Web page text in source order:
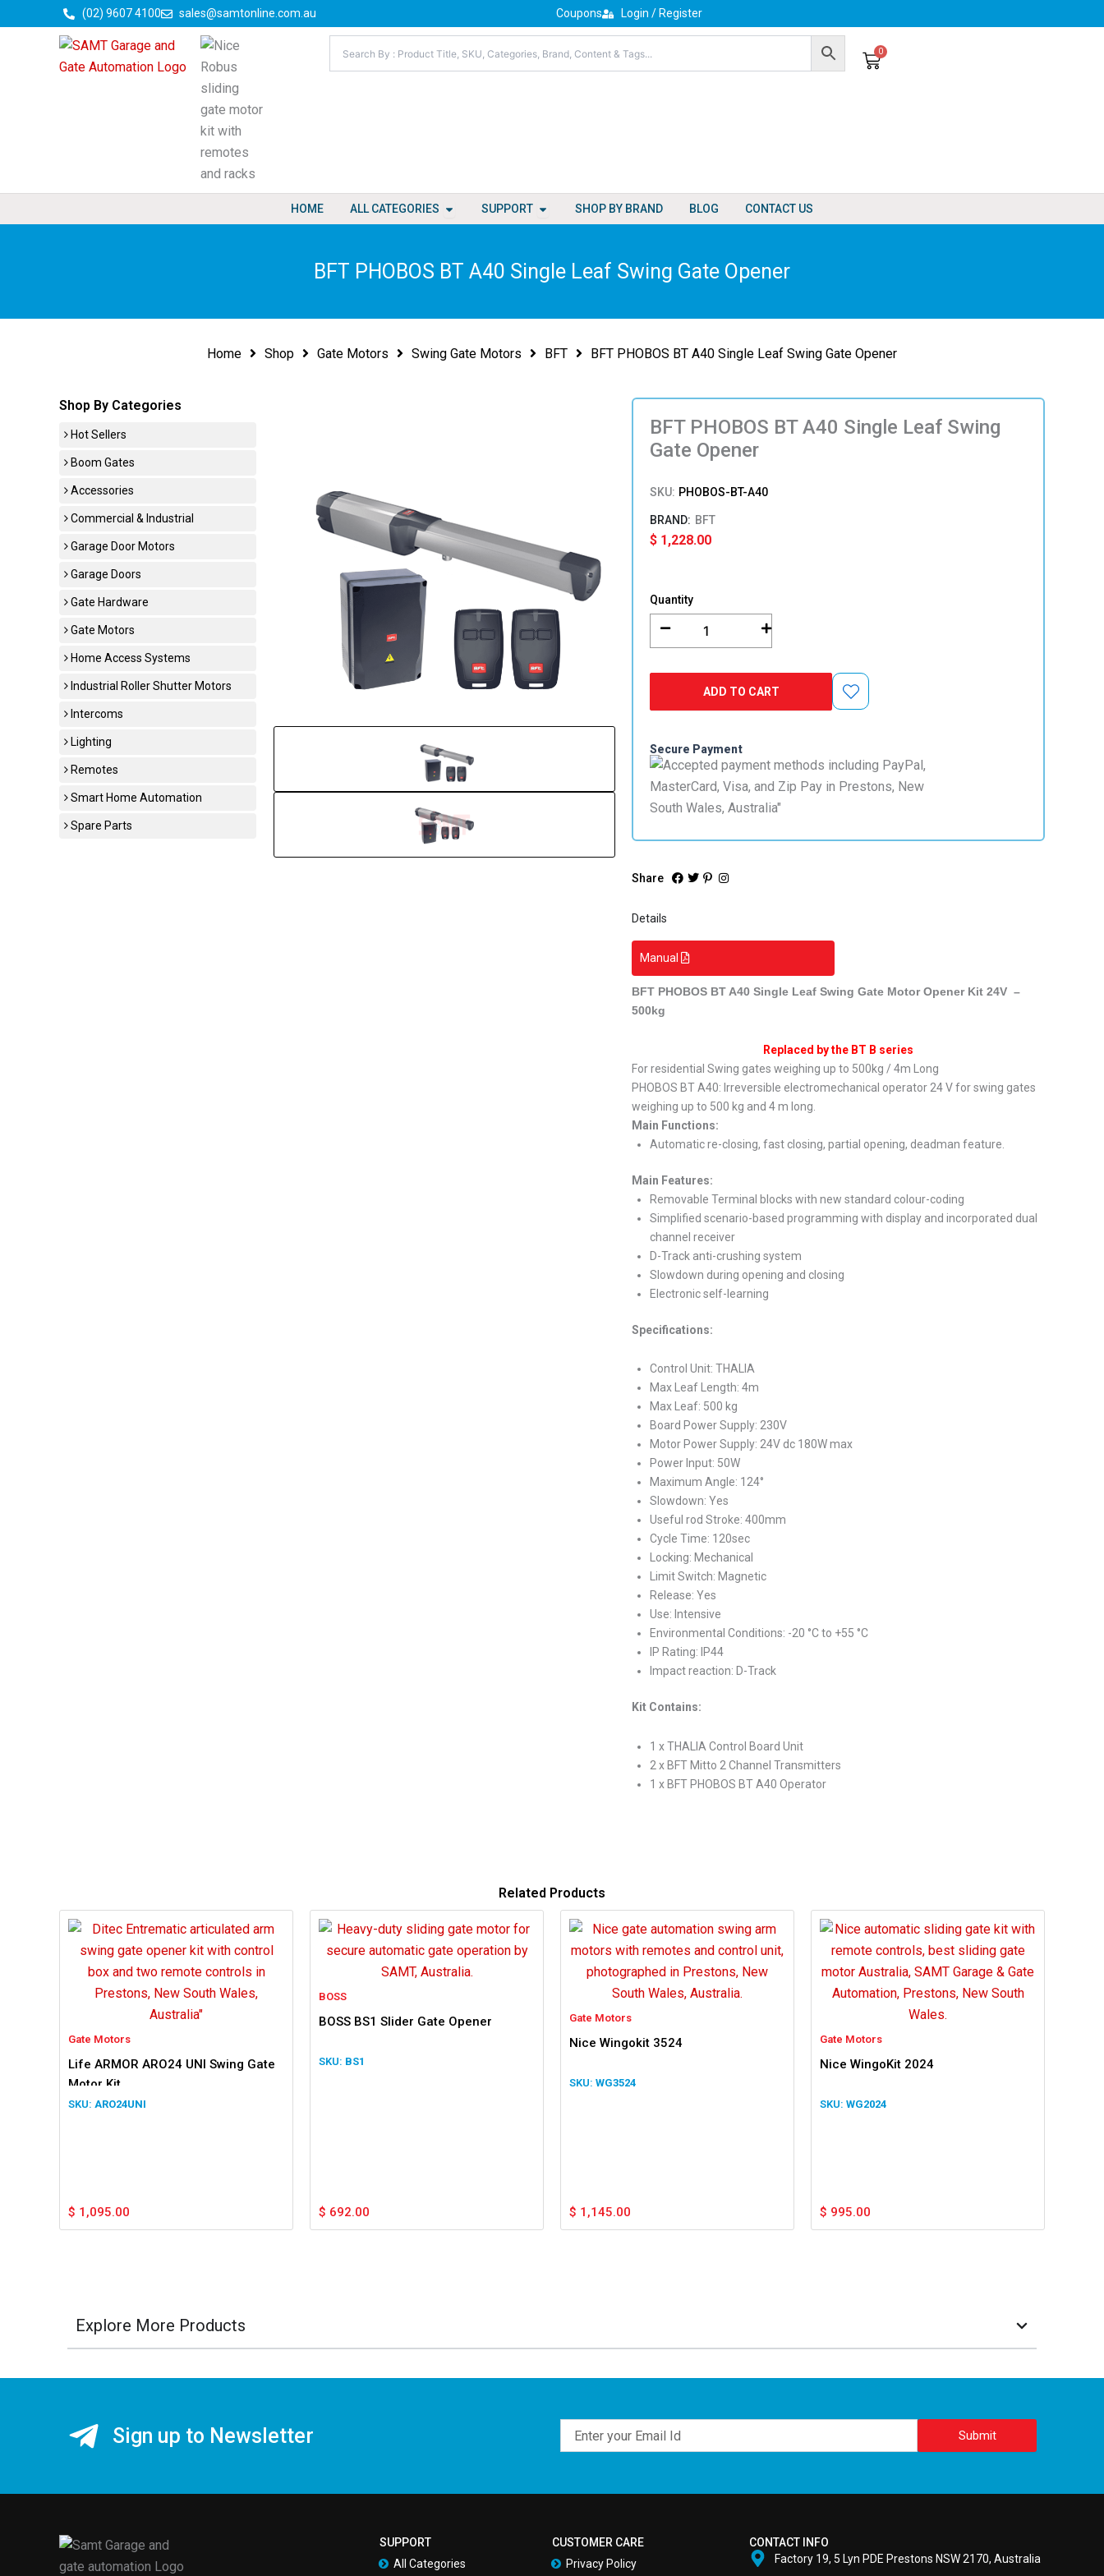
to
(02) 9607 4100 sales@samtonline.com.au Coupons Login / Register
0
Cart
HOME ALL CATEGORIES Open All Categories
SUPPORT Open Support
SHOP BY BRAND BLOG CONTACT US
BFT PHOBOS BT A40 Single Leaf Swing Gate Opener
Home Shop Gate Motors Swing Gate Motors BFT BFT PHOBOS BT A40 Single Leaf Swing Gate Opener
Shop By Categories
Hot Sellers
Boom Gates
Accessories
Commercial & Industrial
Garage Door Motors
Garage Doors
Gate Hardware
Gate Motors
Home Access Systems
Industrial Roller Shutter Motors
Intercoms
Lighting
Remotes
Smart Home Automation
Spare Parts
BFT PHOBOS BT A40 Single Leaf Swing
Gate Opener
SKU: PHOBOS-BT-A40
BFT
$ 1,228.00
QuantityPHOBOS
BT
Single
Gate
Opener
ADD TO CART
Secure Payment
Share
Details
Manual
BFT PHOBOS BT A40 Single Leaf Swing Gate Motor Opener Kit 24V –
500kg
Replaced by the BT B series
For residential Swing gates weighing up to 500kg / 4m Long
PHOBOS BT A40: Irreversible electromechanical operator 24 V for swing gates
weighing up to 500 kg and 4 m long.
Main Functions:
Automatic re-closing, fast closing, partial opening, deadman feature.
Main Features:
Removable Terminal blocks with new standard colour-coding
Simplified scenario-based programming with display and incorporated dual
channel receiver
D-Track anti-crushing system
Slowdown during opening and closing
Electronic self-learning
Specifications:
Control Unit: THALIA
Max Leaf Length: 4m
Max Leaf: 500 kg
Board Power Supply: 230V
Motor Power Supply: 24V dc 180W max
Power Input: 50W
Maximum Angle: 124°
Slowdown: Yes
Useful rod Stroke: 400mm
Cycle Time: 120sec
Locking: Mechanical
Limit Switch: Magnetic
Release: Yes
Use: Intensive
Environmental Conditions: -20 °C to +55 °C
IP Rating: IP44
Impact reaction: D-Track
Kit Contains:
1 x THALIA Control Board Unit
2 x BFT Mitto 2 Channel Transmitters
1 x BFT PHOBOS BT A40 Operator
Related Products
Gate Motors
Life ARMOR ARO24 UNI Swing Gate
Motor Kit
ARO24UNI
$ 1,095.00
BOSS
BOSS BS1 Slider Gate Opener
BS1
$ 692.00
Gate Motors
Nice Wingokit 3524
WG3524
$ 1,145.00
Gate Motors
Nice WingoKit 2024
WG2024
$ 995.00
Explore More Products
Sign up to Newsletter Submit
SUPPORT
All Categories
CUSTOMER CARE
Privacy Policy
CONTACT INFO
Factory 19, 5 Lyn PDE Prestons NSW 2170, Australia